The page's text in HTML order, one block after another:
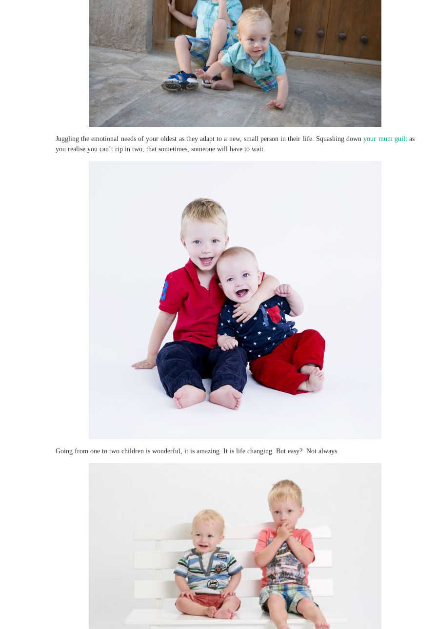
Juggling the emotional needs of your oldest as they adapt to a new, small person in their life. Squashing downyour mum guiltas
you realise you can’t rip in two, that sometimes, someone will have to wait.
Going from one to two children is wonderful, it is amazing. It is life changing. But easy? Not always.